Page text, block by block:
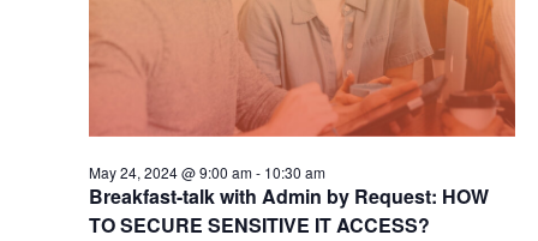
Breakfast-talk with Admin by Request: HOW
TO SECURE SENSITIVE IT ACCESS?
May 24, 2024 @ 9:00 am- 10:30 am